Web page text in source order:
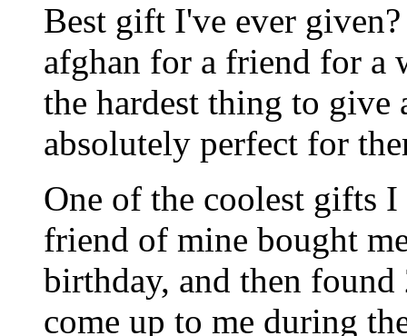
Best gift I've ever
afghan for a friend for a
the hardest thing to give
absolutely perfect for
One of the coolest gifts
friend of mine bought
birthday, and then
come up to me during